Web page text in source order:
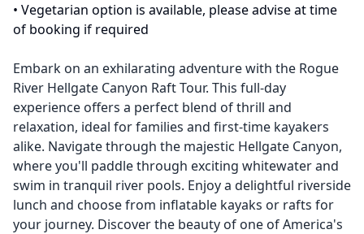
• Vegetarian option is available, please advise at time
of booking if required
Embark on an exhilarating adventure with the Rogue
River Hellgate Canyon Raft Tour. This full-day
experience offers a perfect blend of thrill and
relaxation, ideal for families and first-time kayakers
alike. Navigate through the majestic Hellgate Canyon,
where you'll paddle through exciting whitewater and
swim in tranquil river pools. Enjoy a delightful riverside
lunch and choose from inflatable kayaks or rafts for
your journey. Discover the beauty of one of America's